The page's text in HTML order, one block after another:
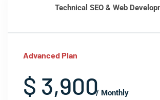
Technical SEO & Web
Advanced Plan
$ 3,900/ Monthly